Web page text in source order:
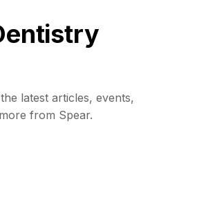
latest articles, events,
from Spear.